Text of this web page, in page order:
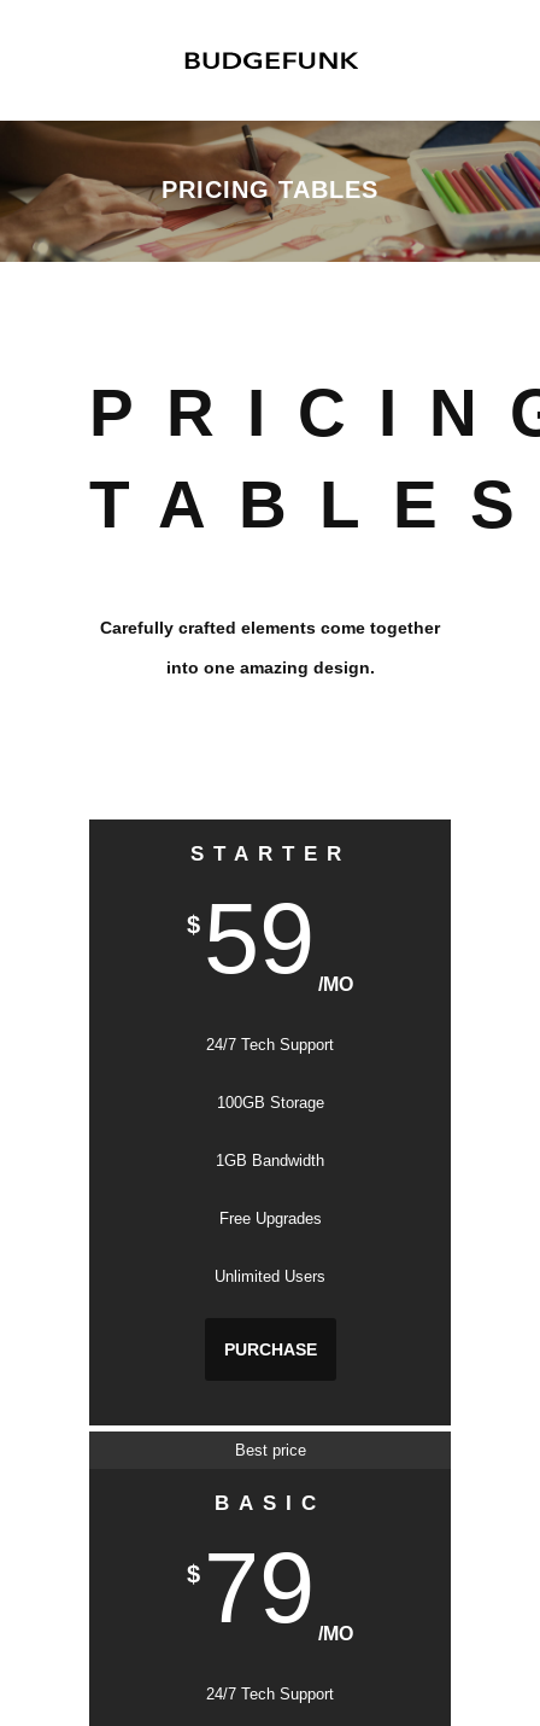
PRICING TABLES
Carefully crafted elements come together
into one amazing design.
STARTER
$ 59 /MO
24/7 Tech Support
100GB Storage
1GB Bandwidth
Free Upgrades
Unlimited Users
PURCHASE
Best price
BASIC
$ 79 /MO
24/7 Tech Support